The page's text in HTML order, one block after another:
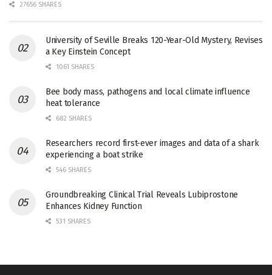
27656 SHARES
University of Seville Breaks 120-Year-Old Mystery, Revises
a Key Einstein Concept
1061 SHARES
Bee body mass, pathogens and local climate influence
heat tolerance
682 SHARES
Researchers record first-ever images and data of a shark
experiencing a boat strike
546 SHARES
Groundbreaking Clinical Trial Reveals Lubiprostone
Enhances Kidney Function
531 SHARES